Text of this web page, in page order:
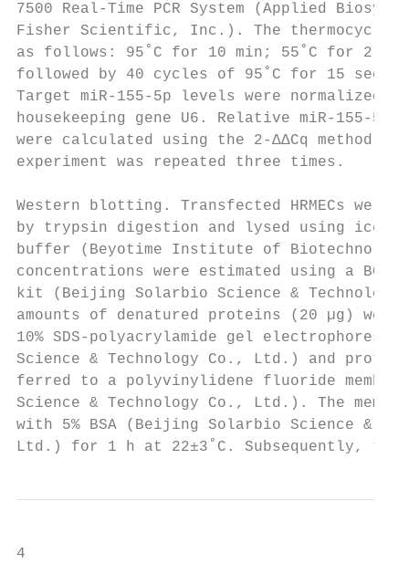
7500 Real‑Time PCR System (Applied
Fisher Scientific, Inc.). The
as follows: 95˚C for 10 min; 55˚C for 2
followed by 40 cycles of 95˚C for 15
Target miR‑155‑5p levels were
housekeeping gene U6. Relative
were calculated using the 2‑ΔΔCq
experiment was repeated three times.
Western blotting. Transfected
by trypsin digestion and lysed using
buffer (Beyotime Institute of
concentrations were estimated using a
kit (Beijing Solarbio Science &
amounts of denatured proteins (20 µg)
10% SDS‑polyacrylamide gel
Science & Technology Co., Ltd.) and
ferred to a polyvinylidene fluoride
Science & Technology Co., Ltd.). The
with 5% BSA (Beijing Solarbio Science
Ltd.) for 1 h at 22±3˚C. Subsequently,
4                                        HE et al: